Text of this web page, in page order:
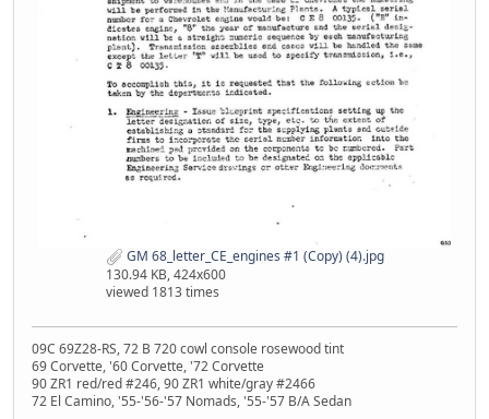
GM 68_letter_CE_engines #1 (Copy) (4).jpg
130.94 KB, 424x600
viewed 1813 times
09C 69Z28-RS, 72 B 720 cowl console rosewood tint
69 Corvette, '60 Corvette, '72 Corvette
90 ZR1 red/red #246, 90 ZR1 white/gray #2466
72 El Camino, '55-'56-'57 Nomads, '55-'57 B/A Sedan